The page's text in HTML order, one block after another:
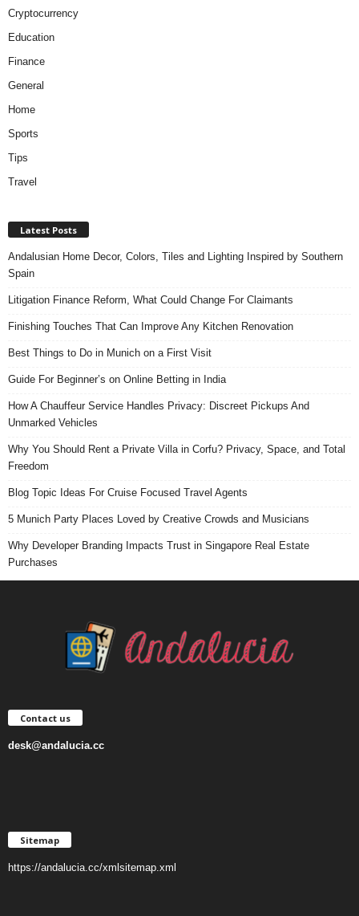
Cryptocurrency
Education
Finance
General
Home
Sports
Tips
Travel
Latest Posts
Andalusian Home Decor, Colors, Tiles and Lighting Inspired by Southern
Spain
Litigation Finance Reform, What Could Change For Claimants
Finishing Touches That Can Improve Any Kitchen Renovation
Best Things to Do in Munich on a First Visit
Guide For Beginner’s on Online Betting in India
How A Chauffeur Service Handles Privacy: Discreet Pickups And
Unmarked Vehicles
Why You Should Rent a Private Villa in Corfu? Privacy, Space, and Total
Freedom
Blog Topic Ideas For Cruise Focused Travel Agents
5 Munich Party Places Loved by Creative Crowds and Musicians
Why Developer Branding Impacts Trust in Singapore Real Estate
Purchases
Contact us
desk@andalucia.cc
Sitemap
https://andalucia.cc/xmlsitemap.xml